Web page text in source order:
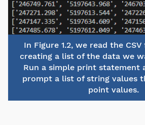
In Figure 1.2, we read the
creating a list of the data we
Run a simple print statement
prompt a list of string values
point values.